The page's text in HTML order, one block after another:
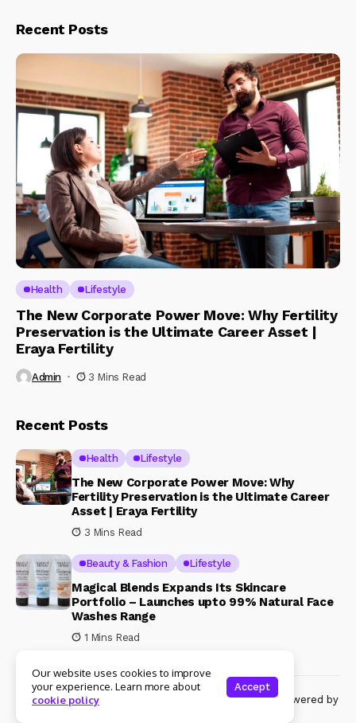
Recent Posts
Health Lifestyle
The New Corporate Power Move: Why Fertility
Preservation is the Ultimate Career Asset |
Eraya Fertility
Admin 3 Mins Read
Recent Posts
Health Lifestyle
The New Corporate Power Move: Why
Fertility Preservation is the Ultimate Career
Asset | Eraya Fertility
3 Mins Read
Beauty & Fashion Lifestyle
Magical Blends Expands Its Skincare
Portfolio – Launches upto 99% Natural Face
Washes Range
1 Mins Read
© Copyright 2024 Womenshine. All rights reserved powered by
Our website uses cookies to improve
your experience. Learn more about
cookie policy
Accept